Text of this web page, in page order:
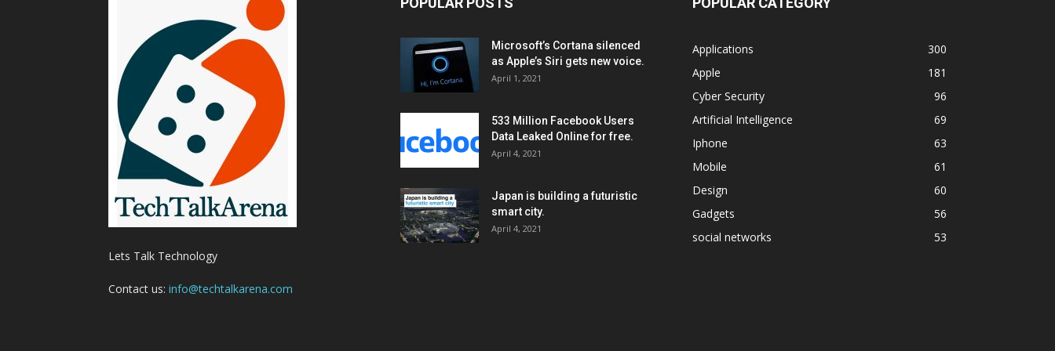
Lets Talk Technology
Contact us: info@techtalkarena.com
Microsoft’s Cortana silenced
as Apple’s Siri gets new voice.
April 1, 2021
533 Million Facebook Users
Data Leaked Online for free.
April 4, 2021
Japan is building a futuristic
smart city.
April 4, 2021
Applications
300
Apple
181
Cyber Security
96
Artificial Intelligence
69
Iphone
63
Mobile
61
Design
60
Gadgets
56
social networks
53